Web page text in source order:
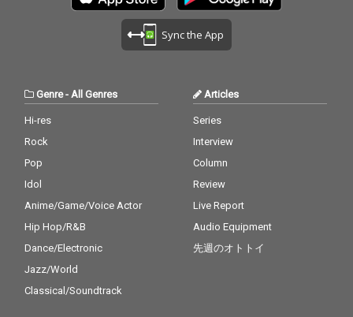
Sync the App
Genre- All Genres
Hi-res
Rock
Pop
Idol
Anime/Game/Voice Actor
Hip Hop/R&B
Dance/Electronic
Jazz/World
Classical/Soundtrack
Articles
Series
Interview
Column
Review
Live Report
Audio Equipment
先週のオトトイ